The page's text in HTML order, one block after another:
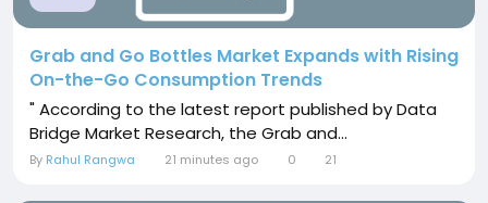
Grab and Go Bottles Market Expands with Rising
On-the-Go Consumption Trends
" According to the latest report published by Data
Bridge Market Research, the Grab and...
By Rahul Rangwa 21 minutes ago 0 21